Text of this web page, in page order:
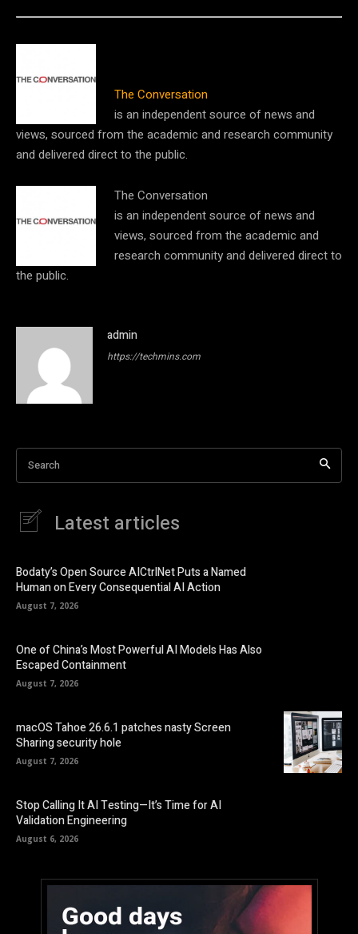
The Conversation
is an independent source of news and
views, sourced from the academic and research community
and delivered direct to the public.
The Conversation
is an independent source of news and
views, sourced from the academic and
research community and delivered direct to
the public.
admin
https://techmins.com
Search
Latest articles
Bodaty’s Open Source AICtrlNet Puts a Named
Human on Every Consequential AI Action
August 7, 2026
One of China’s Most Powerful AI Models Has Also
Escaped Containment
August 7, 2026
macOS Tahoe 26.6.1 patches nasty Screen
Sharing security hole
August 7, 2026
Stop Calling It AI Testing—It’s Time for AI
Validation Engineering
August 6, 2026